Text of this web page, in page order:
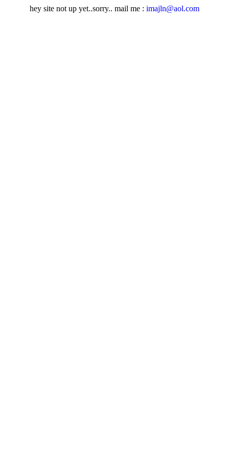
hey site not up yet..sorry.. mail me : imajln@aol.com